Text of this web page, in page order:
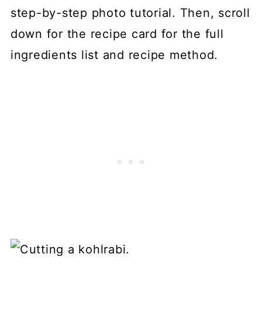
step-by-step photo tutorial. Then, scroll
down for the recipe card for the full
ingredients list and recipe method.